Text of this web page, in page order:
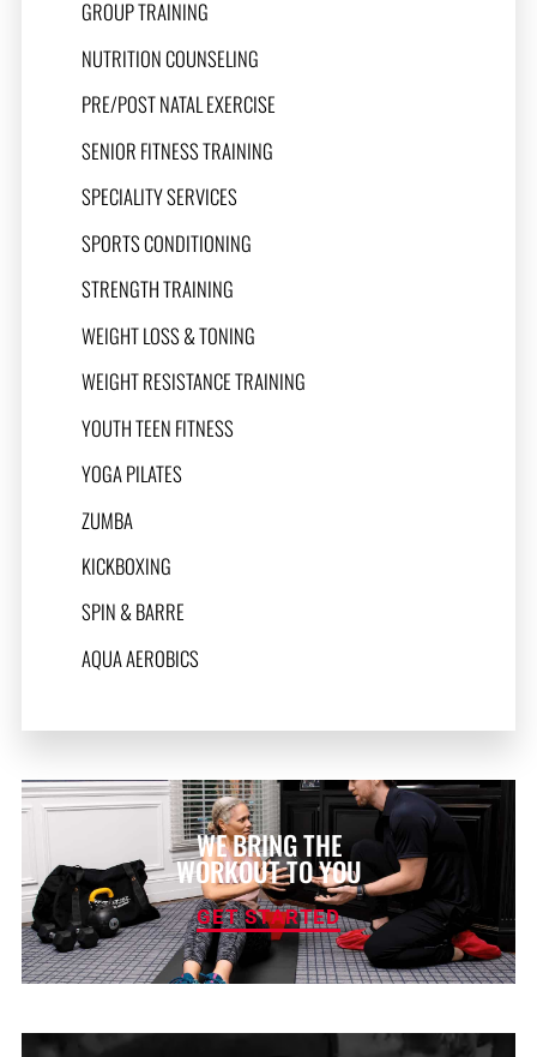
GROUP TRAINING
NUTRITION COUNSELING
PRE/POST NATAL EXERCISE
SENIOR FITNESS TRAINING
SPECIALITY SERVICES
SPORTS CONDITIONING
STRENGTH TRAINING
WEIGHT LOSS & TONING
WEIGHT RESISTANCE TRAINING
YOUTH TEEN FITNESS
YOGA PILATES
ZUMBA
KICKBOXING
SPIN & BARRE
AQUA AEROBICS
WE BRING THE
WORKOUT TO YOU
GET STARTED